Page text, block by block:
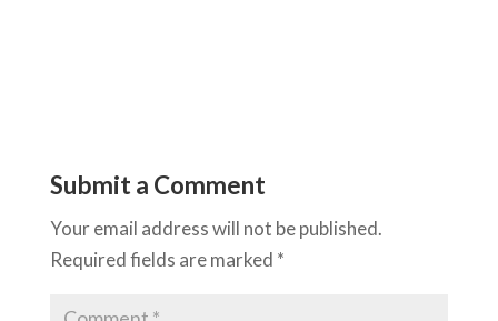
Submit a Comment
Your email address will not be published.
Required fields are marked *